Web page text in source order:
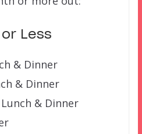
Less
& Dinner
& Dinner
& Dinner